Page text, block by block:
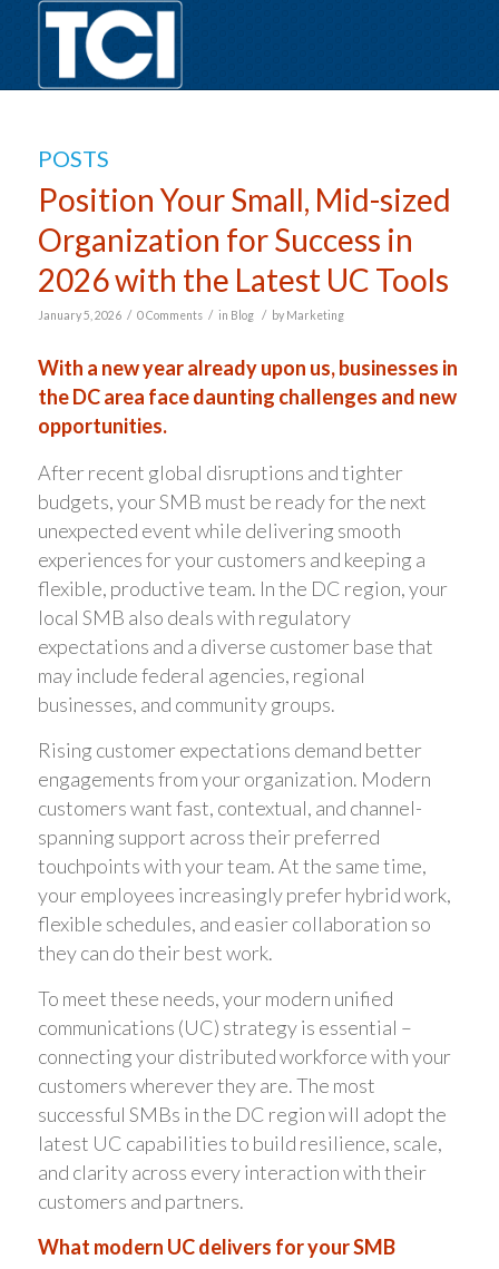
POSTS
Position Your Small, Mid-sized
Organization for Success in
2026 with the Latest UC Tools
January 5, 2026 / 0 Comments / in Blog / by Marketing
With a new year already upon us, businesses in
the DC area face daunting challenges and new
opportunities.
After recent global disruptions and tighter
budgets, your SMB must be ready for the next
unexpected event while delivering smooth
experiences for your customers and keeping a
flexible, productive team. In the DC region, your
local SMB also deals with regulatory
expectations and a diverse customer base that
may include federal agencies, regional
businesses, and community groups.
Rising customer expectations demand better
engagements from your organization. Modern
customers want fast, contextual, and channel-
spanning support across their preferred
touchpoints with your team. At the same time,
your employees increasingly prefer hybrid work,
flexible schedules, and easier collaboration so
they can do their best work.
To meet these needs, your modern unified
communications (UC) strategy is essential –
connecting your distributed workforce with your
customers wherever they are. The most
successful SMBs in the DC region will adopt the
latest UC capabilities to build resilience, scale,
and clarity across every interaction with their
customers and partners.
What modern UC delivers for your SMB